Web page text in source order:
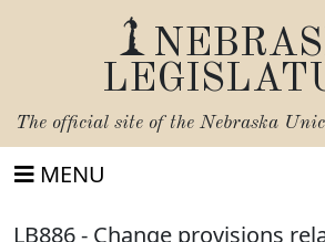
The official site of the Nebraska
MENU
LB886 - Change provisions